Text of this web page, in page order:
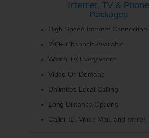
Internet, TV & Phone
Packages
High-Speed Internet Connection
290+ Channels Available
Watch TV Everywhere
Video On Demand
Unlimited Local Calling
Long Distance Options
Caller ID, Voice Mail, and more!